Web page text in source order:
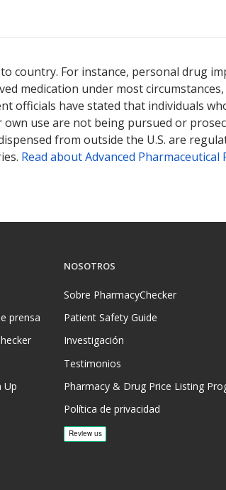
country. For instance, personal drug
medication under most
officials have stated that individuals
use are not being pursued or
from outside the U.S. are
Read about Advanced Pharmaceutical
prensa
Up
NOSOTROS
Sobre PharmacyChecker
Patient Safety Guide
Investigación
Testimonios
Pharmacy & Drug Price Listing
Política de privacidad